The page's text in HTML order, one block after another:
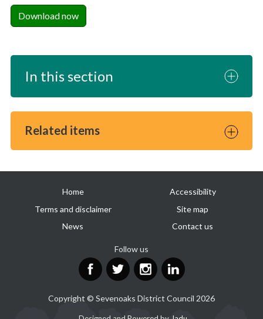
Download now
In this section
Related items
links
Home
Accessibility
Terms and disclaimer
Site map
News
Contact us
Follow us
FacebookTwitterInstagram
Copyright © Sevenoaks District Council 2026